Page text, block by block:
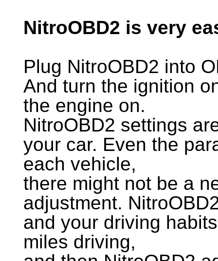
NitroOBD2 is very
Plug NitroOBD2 into
And turn the ignition
the engine on.
NitroOBD2 settings
your car. Even the
each vehicle,
there might not be a
adjustment.
and your driving
miles driving,